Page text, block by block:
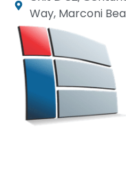
Way, Marconi